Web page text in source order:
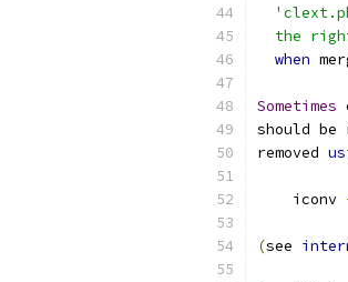
the
when
Sometimes
should
removed
    iconv
(see